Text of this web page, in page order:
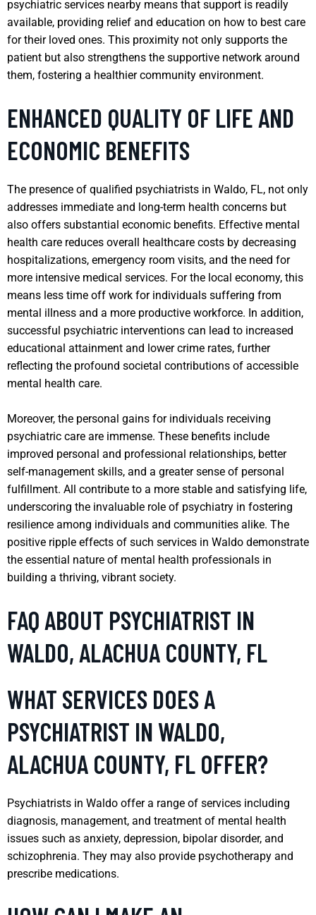
psychiatric services nearby means that support is readily
available, providing relief and education on how to best care
for their loved ones. This proximity not only supports the
patient but also strengthens the supportive network around
them, fostering a healthier community environment.
ENHANCED QUALITY OF LIFE AND
ECONOMIC BENEFITS
The presence of qualified psychiatrists in Waldo, FL, not only
addresses immediate and long-term health concerns but
also offers substantial economic benefits. Effective mental
health care reduces overall healthcare costs by decreasing
hospitalizations, emergency room visits, and the need for
more intensive medical services. For the local economy, this
means less time off work for individuals suffering from
mental illness and a more productive workforce. In addition,
successful psychiatric interventions can lead to increased
educational attainment and lower crime rates, further
reflecting the profound societal contributions of accessible
mental health care.
Moreover, the personal gains for individuals receiving
psychiatric care are immense. These benefits include
improved personal and professional relationships, better
self-management skills, and a greater sense of personal
fulfillment. All contribute to a more stable and satisfying life,
underscoring the invaluable role of psychiatry in fostering
resilience among individuals and communities alike. The
positive ripple effects of such services in Waldo demonstrate
the essential nature of mental health professionals in
building a thriving, vibrant society.
FAQ ABOUT PSYCHIATRIST IN
WALDO, ALACHUA COUNTY, FL
WHAT SERVICES DOES A
PSYCHIATRIST IN WALDO,
ALACHUA COUNTY, FL OFFER?
Psychiatrists in Waldo offer a range of services including
diagnosis, management, and treatment of mental health
issues such as anxiety, depression, bipolar disorder, and
schizophrenia. They may also provide psychotherapy and
prescribe medications.